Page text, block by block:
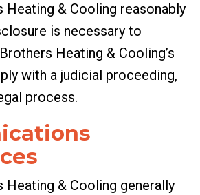
Heating & Cooling reasonably
is necessary to
Heating & Cooling’s
with a judicial proceeding,
process.
Heating & Cooling generally